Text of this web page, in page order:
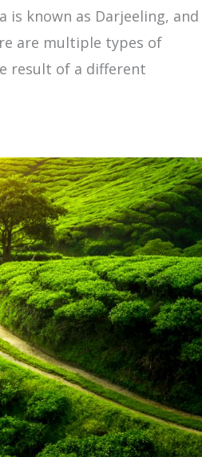
is known as Darjeeling, and
are multiple types of
result of a different